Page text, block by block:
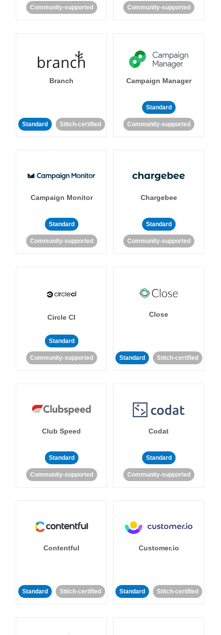
Community-supported Community-supported
Branch
Standard Stitch-certified
Campaign Manager
Standard
Community-supported
Campaign Monitor
Standard
Community-supported
Chargebee
Standard
Community-supported
Circle CI
Standard
Community-supported
Close
Standard Stitch-certified
Club Speed
Standard
Community-supported
Codat
Standard
Community-supported
Contentful
Standard Stitch-certified
Customer.io
Standard Stitch-certified